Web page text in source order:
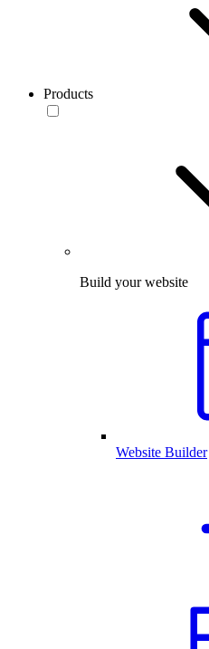
Products
Build your website
Website Builder